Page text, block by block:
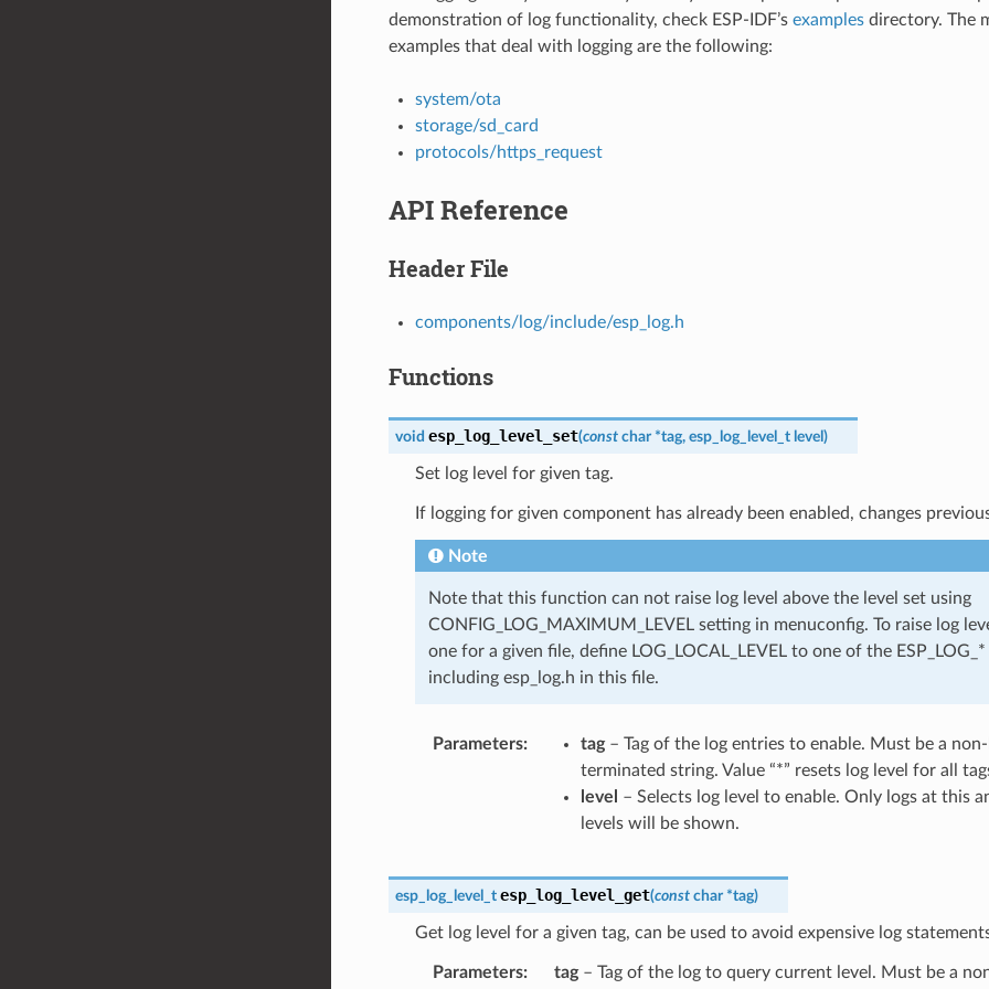
demonstration of log functionality, check ESP-IDF’s examplesdirectory. The
examples that deal with logging are the following:
system/ota
storage/sd_card
protocols/https_request
API Reference
Header File
components/log/include/esp_log.h
Functions
void esp_log_level_set(const char *tag, esp_log_level_t level )
Set log level for given tag.
If logging for given component has already been enabled, changes
Note
Note that this function can not raise log level above the level set using
CONFIG_LOG_MAXIMUM_LEVEL setting in menuconfig. To raise log
one for a given file, define LOG_LOCAL_LEVEL to one of the
including esp_log.h in this file.
Parameters tag– Tag of the log entries to enable. Must be a
terminated string. Value “*” resets log level for all
level
– Selects log level to enable. Only logs at this
levels will be shown.
esp_log_level_t esp_log_level_get(const char *tag)
Get log level for a given tag, can be used to avoid expensive log
Parameters tag– Tag of the log to query current level. Must be a